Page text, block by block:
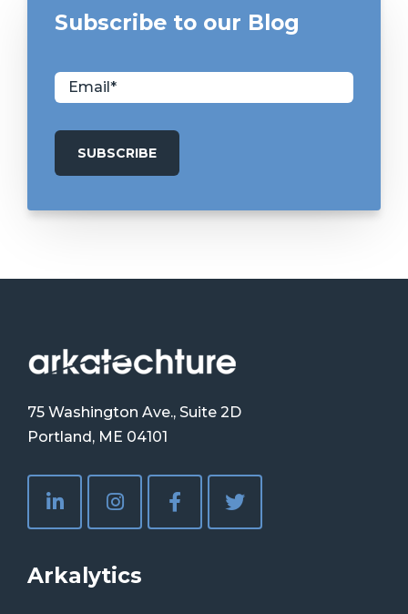
Subscribe to our Blog
75 Washington Ave., Suite 2D
Portland, ME 04101
Arkalytics